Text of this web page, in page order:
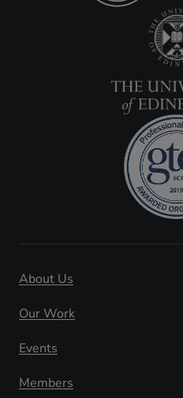
About Us
Our Work
Events
Members